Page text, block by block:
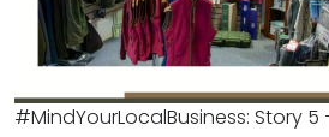
#MindYourLocalBusiness: Story 5